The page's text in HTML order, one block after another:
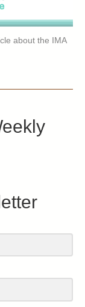
about the IMA